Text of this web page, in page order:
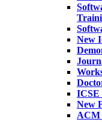
New
ICSE
New
ACM